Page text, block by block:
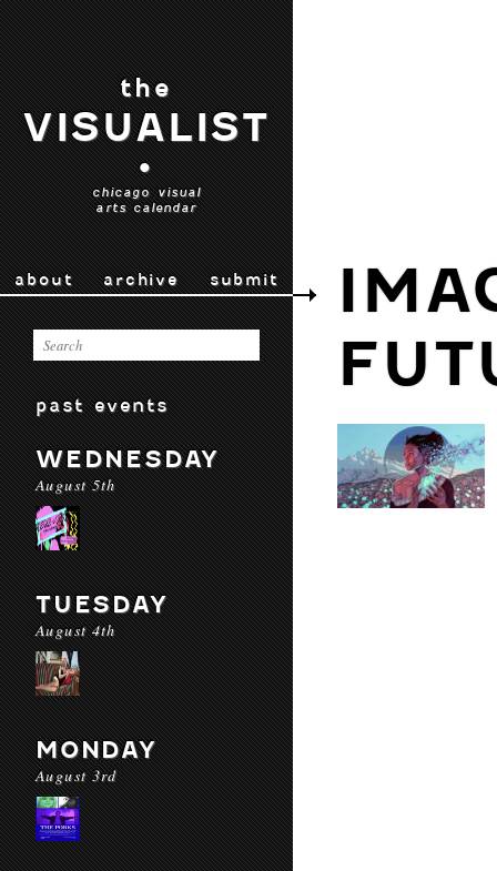
the
VISUALIST
•
chicago visual
arts calendar
about archive submit
past events
WEDNESDAY
August 5th
TUESDAY
August 4th
MONDAY
August 3rd